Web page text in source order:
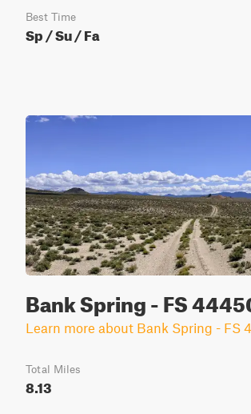
Best Time
Sp / Su / Fa
Bank Spring - FS
Learn more about Bank Spring - FS
Total Miles
8.13